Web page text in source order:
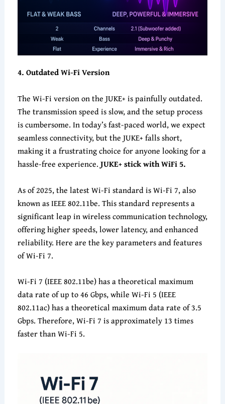
4. Outdated Wi-Fi Version
The Wi-Fi version on the JUKE+ is painfully outdated.
The transmission speed is slow, and the setup process
is cumbersome. In today’s fast-paced world, we expect
seamless connectivity, but the JUKE+ falls short,
making it a frustrating choice for anyone looking for a
hassle-free experience. JUKE+ stick with WiFi 5.
As of 2025, the latest Wi-Fi standard is Wi-Fi 7, also
known as IEEE 802.11be. This standard represents a
significant leap in wireless communication technology,
offering higher speeds, lower latency, and enhanced
reliability. Here are the key parameters and features
of Wi-Fi 7.
Wi-Fi 7 (IEEE 802.11be) has a theoretical maximum
data rate of up to 46 Gbps, while Wi-Fi 5 (IEEE
802.11ac) has a theoretical maximum data rate of 3.5
Gbps. Therefore, Wi-Fi 7 is approximately 13 times
faster than Wi-Fi 5.